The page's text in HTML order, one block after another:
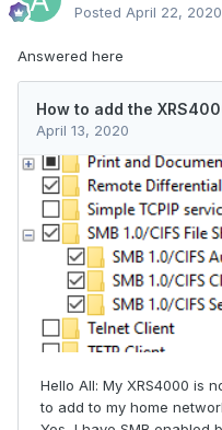
Posted April 22, 2020
Answered here